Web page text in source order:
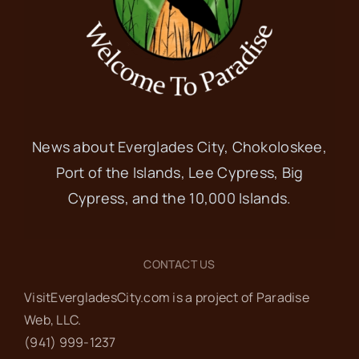
News about Everglades City, Chokoloskee,
Port of the Islands, Lee Cypress, Big
Cypress, and the 10,000 Islands.
CONTACT US
VisitEvergladesCity.com is a project of Paradise
Web‬, LLC.
(941) 999-1237‬